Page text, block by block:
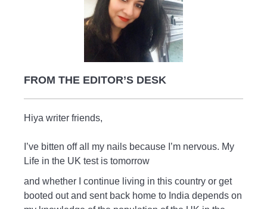
FROM THE EDITOR’S DESK
Hiya writer friends,
I’ve bitten off all my nails because I’m nervous. My
Life in the UK test is tomorrow
and whether I continue living in this country or get
booted out and sent back home to India depends on